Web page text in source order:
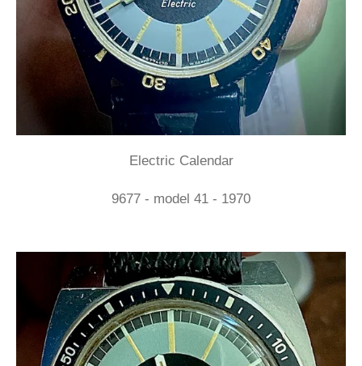
Electric Calendar
9677 - model 41 - 1970